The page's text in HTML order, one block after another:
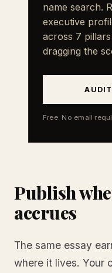
name search.
executive
across 7
dragging the
Free. No email
Publish
accrues
The same essay
where it lives. Your